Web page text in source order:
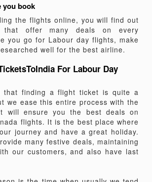
you book
the flights online, you will find out
that offer many deals on every
you go for Labour day flights, make
well for the best airline.
For Labour Day
that finding a flight ticket is quite a
we ease this entire process with the
will ensure you the best deals on
flights. It is the best place where
journey and have a great holiday.
many festive deals, maintaining
our customers, and also have last